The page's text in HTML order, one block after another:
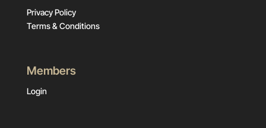
Privacy Policy
Terms & Conditions
Members
Login